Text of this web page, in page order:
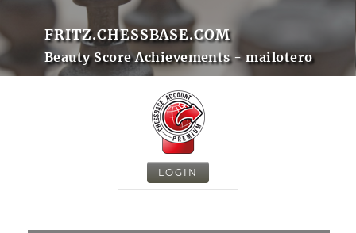
FRITZ.CHESSBASE.COM
Beauty Score Achievements - mailotero
LOGIN